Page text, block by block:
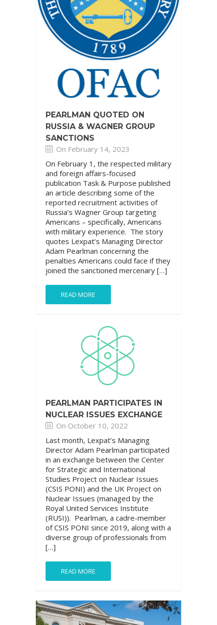
PEARLMAN QUOTED ON
RUSSIA & WAGNER GROUP
SANCTIONS
On February 14, 2023
On February 1, the respected military
and foreign affairs-focused
publication Task & Purpose published
an article describing some of the
reported recruitment activities of
Russia’s Wagner Group targeting
Americans – specifically, Americans
with military experience. The story
quotes Lexpat’s Managing Director
Adam Pearlman concerning the
penalties Americans could face if they
joined the sanctioned mercenary […]
READ MORE
PEARLMAN PARTICIPATES IN
NUCLEAR ISSUES EXCHANGE
On October 10, 2022
Last month, Lexpat’s Managing
Director Adam Pearlman participated
in an exchange between the Center
for Strategic and International
Studies Project on Nuclear Issues
(CSIS PONI) and the UK Project on
Nuclear Issues (managed by the
Royal United Services Institute
(RUSI)). Pearlman, a cadre-member
of CSIS PONI since 2019, along with a
diverse group of professionals from
[…]
READ MORE